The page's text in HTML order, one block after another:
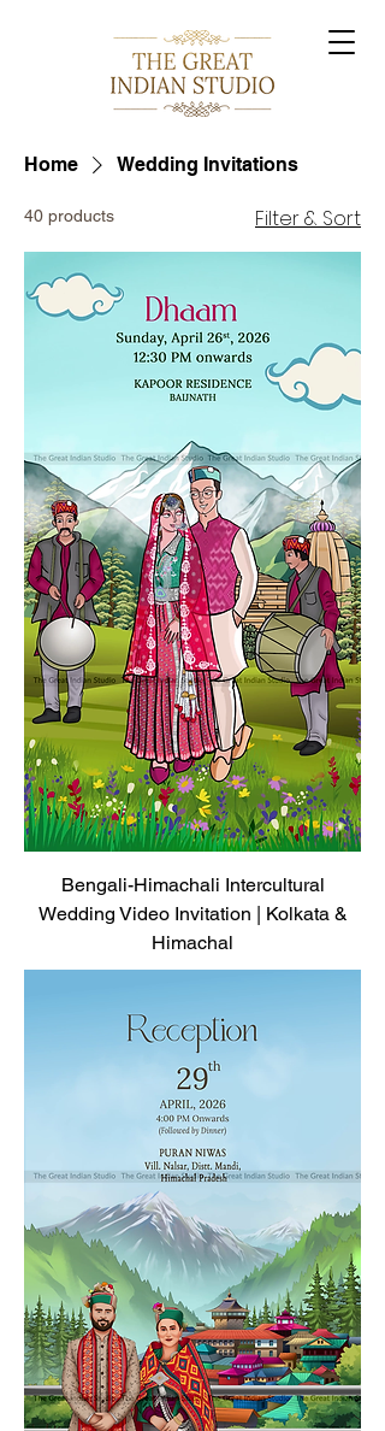
Home Wedding Invitations
40 products Filter & Sort
Bengali-Himachali Intercultural
Wedding Video Invitation | Kolkata &
Himachal